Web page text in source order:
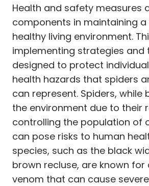
Health and safety measures
components in maintaining
healthy living environment.
implementing strategies and
designed to protect
health hazards that spiders
can represent. Spiders, while
the environment due to their
controlling the population of
can pose risks to human
species, such as the black
brown recluse, are known for
venom that can cause